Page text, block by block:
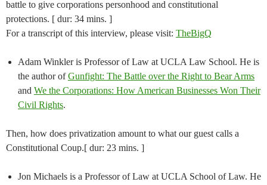
battle to give corporations personhood and constitutional
protections. [ dur: 34 mins. ]
For a transcript of this interview, please visit: TheBigQ
Adam Winkler is Professor of Law at UCLA Law School. He is
the author ofGunfight: The Battle over the Right to Bear Arms
and We the Corporations: How American Businesses Won Their
Civil Rights.
Then, how does privatization amount to what our guest calls a
Constitutional Coup.[ dur: 23 mins. ]
Jon Michaels is a Professor of Law at UCLA School of Law. He